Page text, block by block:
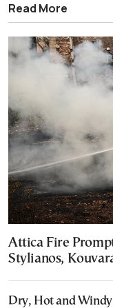
Read More
Attica Fire
Stylianos,
Dry, Hot and